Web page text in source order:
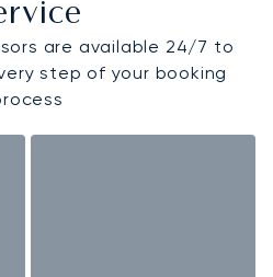
are available 24/7 to
step of your booking